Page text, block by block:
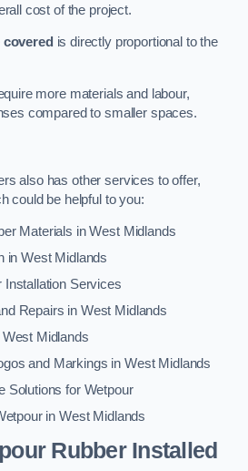
cost of the project.
is directly proportional to the
more materials and labour,
compared to smaller spaces.
also has other services to offer,
could be helpful to you:
Materials in West Midlands
in West Midlands
Services
Repairs in West Midlands
Midlands
and Markings in West Midlands
Solutions for Wetpour
in West Midlands
Rubber Installed